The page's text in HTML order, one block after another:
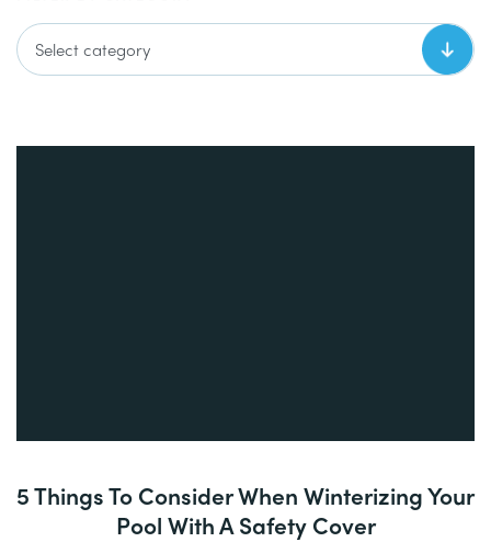
5 Things To Consider When Winterizing Your
Pool With A Safety Cover